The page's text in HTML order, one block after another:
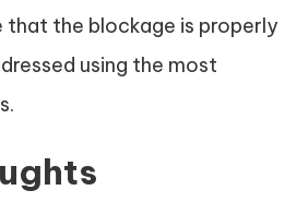
that the blockage is properly
using the most